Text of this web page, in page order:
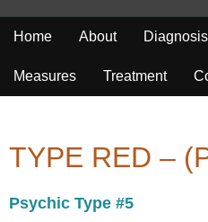
Home About Diagnosis
Measures Treatment
TYPE RED –
Psychic Type #5